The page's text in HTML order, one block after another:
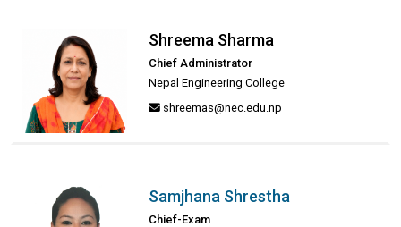
Shreema Sharma
Chief Administrator
Nepal Engineering College
shreemas@nec.edu.np
Samjhana Shrestha
Chief-Exam